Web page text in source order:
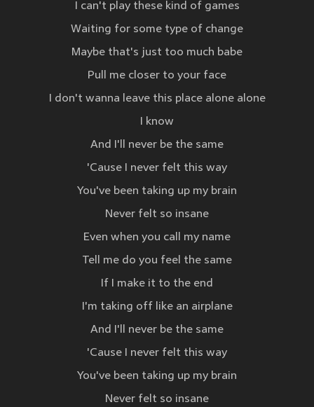
I can't play these kind of games
Waiting for some type of change
Maybe that's just too much babe
Pull me closer to your face
I don't wanna leave this place alone alone
I know
And I'll never be the same
'Cause I never felt this way
You've been taking up my brain
Never felt so insane
Even when you call my name
Tell me do you feel the same
If I make it to the end
I'm taking off like an airplane
And I'll never be the same
'Cause I never felt this way
You've been taking up my brain
Never felt so insane